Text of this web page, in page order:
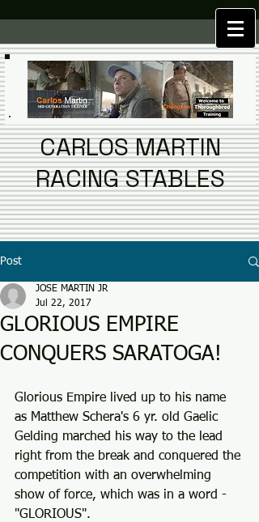
CARLOS MARTIN
RACING STABLES
Post
GLORIOUS EMPIRE
CONQUERS SARATOGA!
JOSE MARTIN JR
Jul 22, 2017
Glorious Empire lived up to his name
as Matthew Schera's 6 yr. old Gaelic
Gelding marched his way to the lead
right from the break and conquered the
competition with an overwhelming
show of force, which was in a word -
"GLORIOUS".